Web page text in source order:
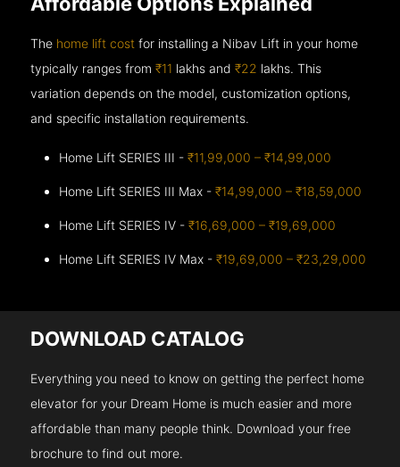
The home lift cost for installing a Nibav Lift in your home
typically ranges from₹11 lakhs and₹22 lakhs. This
variation depends on the model, customization options,
and specific installation requirements.
Home Lift SERIES III -₹11,99,000 – ₹14,99,000
Home Lift SERIES III Max -₹14,99,000 – ₹18,59,000
Home Lift SERIES IV -₹16,69,000 – ₹19,69,000
Home Lift SERIES IV Max -₹19,69,000 – ₹23,29,000
DOWNLOAD CATALOG
Everything you need to know on getting the perfect home
elevator for your Dream Home is much easier and more
affordable than many people think. Download your free
brochure to find out more.